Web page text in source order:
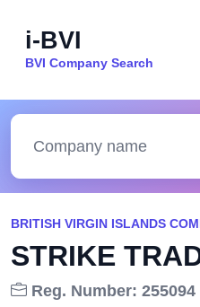
i-BVI
BVI Company Search
BRITISH VIRGIN ISLANDS
STRIKE
Reg. Number: 255094